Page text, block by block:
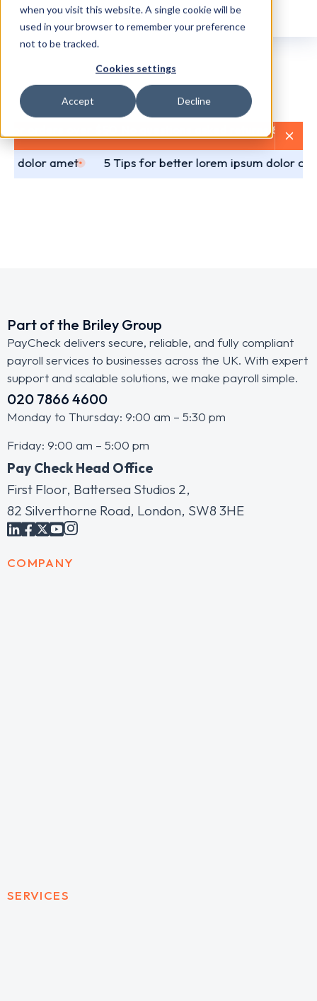
when you visit this website. A single cookie will be
used in your browser to remember your preference
not to be tracked.
Cookies settings
Accept Decline
No questions asked returns &
dolor amet 5 Tips for better lorem ipsum dolor
Part of the Briley Group
PayCheck delivers secure, reliable, and fully compliant
payroll services to businesses across the UK. With expert
support and scalable solutions, we make payroll simple.
020 7866 4600
Monday to Thursday: 9:00 am – 5:30 pm
Friday: 9:00 am – 5:00 pm
Pay Check Head Office
First Floor, Battersea Studios 2,
82 Silverthorne Road, London, SW8 3HE
COMPANY
SERVICES